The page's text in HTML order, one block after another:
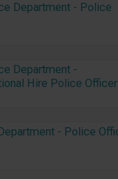
Department - Police
Department -
Hire Police Officer
- Police